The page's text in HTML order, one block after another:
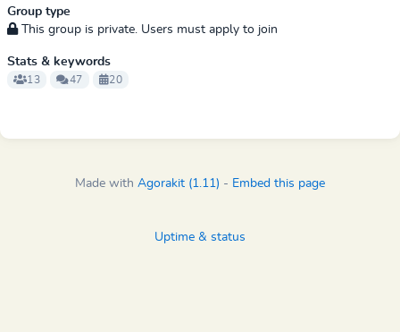
Group type
This group is private. Users must apply to join
Stats & keywords
13 47 20
Made with Agorakit (1.11) - Embed this page
Uptime & status